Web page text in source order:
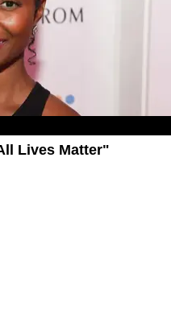
Lives Matter"